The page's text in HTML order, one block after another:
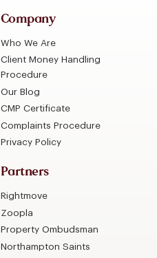
Company
Who We Are
Client Money Handling
Procedure
Our Blog
CMP Certificate
Complaints Procedure
Privacy Policy
Partners
Rightmove
Zoopla
Property Ombudsman
Northampton Saints